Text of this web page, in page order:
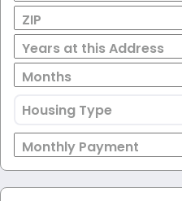
ZIP
Years at this Address
Months
Housing Type
Monthly Payment